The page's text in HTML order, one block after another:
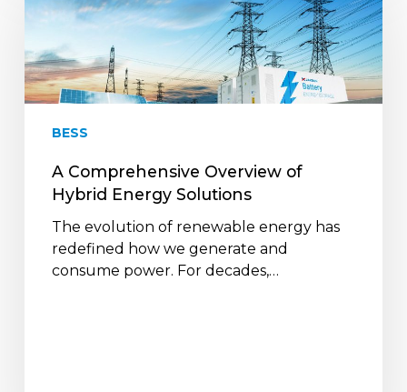
Overview
Hybrid
Energy
Solutions
BESS
A Comprehensive Overview of
Hybrid Energy Solutions
The evolution of renewable energy has
redefined how we generate and
consume power. For decades,…